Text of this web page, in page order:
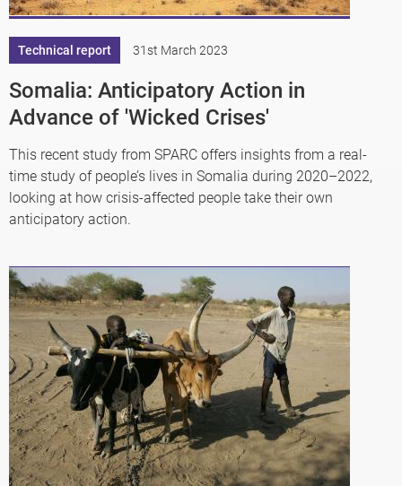
Technical report 31st March 2023
Somalia: Anticipatory Action in
Advance of 'Wicked Crises'
This recent study from SPARC offers insights from a real-
time study of people’s lives in Somalia during 2020–2022,
looking at how crisis-affected people take their own
anticipatory action.